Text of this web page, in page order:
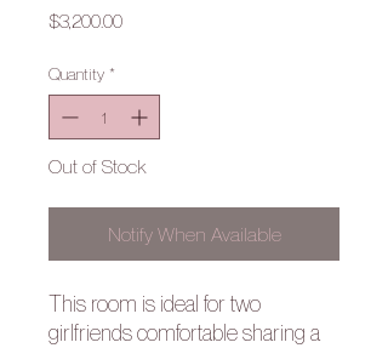
$3,200.00Price
Quantity *
Out of Stock
Notify When Available
This room is ideal for two
girlfriends comfortable sharing a